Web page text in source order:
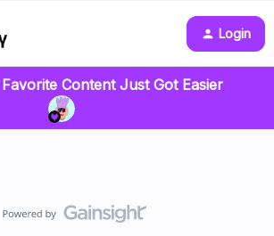
Login
Content Just Got Easier